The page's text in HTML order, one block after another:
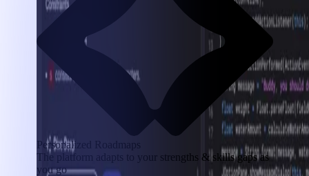
Personalized Roadmaps
The platform adapts to your strengths & skills gaps as
you go